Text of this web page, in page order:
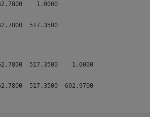
         0  227.0400  362.7800    1.0000
         0  227.0400  362.7800  517.3500
         0  227.0400  362.7800  517.3500    1.0000
         0  227.0400  362.7800  517.3500  602.9700